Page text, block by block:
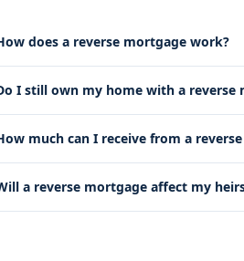
does a reverse mortgage work?
I still own my home with a reverse
much can I receive from a
a reverse mortgage affect my